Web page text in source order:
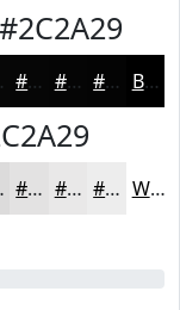
#060606 #050505 #040404 Black
#E3E2E2 #E9E8E8 #EDEDED White